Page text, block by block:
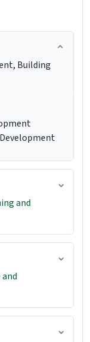
Building
and